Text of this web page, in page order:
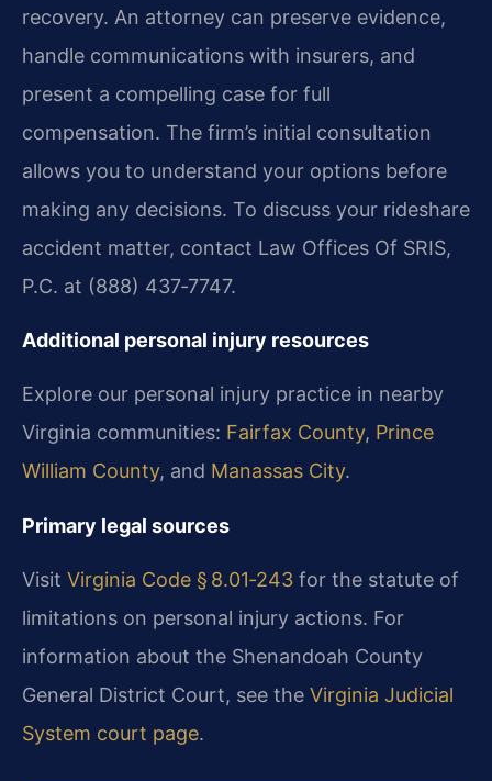
recovery. An attorney can preserve evidence,
handle communications with insurers, and
present a compelling case for full
compensation. The firm’s initial consultation
allows you to understand your options before
making any decisions. To discuss your rideshare
accident matter, contact Law Offices Of SRIS,
P.C. at (888) 437‑7747.
Additional personal injury resources
Explore our personal injury practice in nearby
Virginia communities: Fairfax County, Prince
William County, and Manassas City.
Primary legal sources
Visit Virginia Code § 8.01‑243 for the statute of
limitations on personal injury actions. For
information about the Shenandoah County
General District Court, see the Virginia Judicial
System court page.